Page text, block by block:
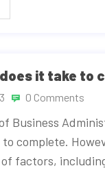
it take to
0 Comments
Business
to complete.
factors,